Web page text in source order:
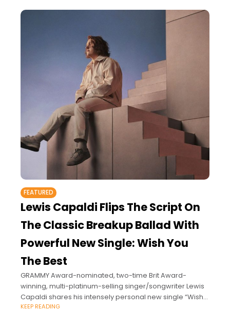
FEATURED
Lewis Capaldi Flips The Script On
The Classic Breakup Ballad With
Powerful New Single: Wish You
The Best
GRAMMY Award-nominated, two-time Brit Award-
winning, multi-platinum-selling singer/songwriter Lewis
Capaldi shares his intensely personal new single “Wish
You The Best” and its unforgettably moving video.
KEEP READING